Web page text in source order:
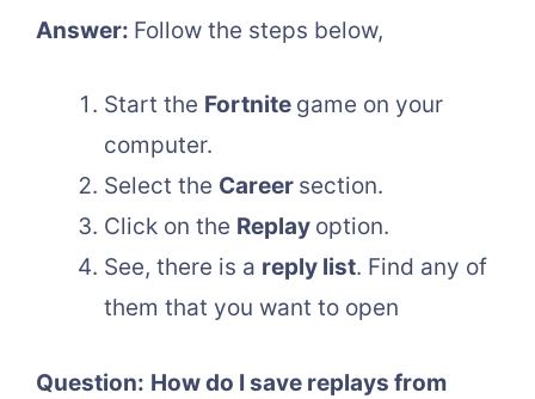
Answer: Follow the steps below,
Start the Fortnite game on your
computer.
Select the Career section.
Click on the Replay option.
See, there is a reply list. Find any of
them that you want to open
Question: How do I save replays from